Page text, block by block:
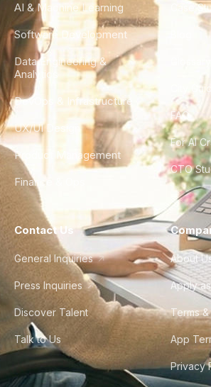
AI & Machine Learning
Software Development
Data Engineering &
Analytics
DevOps & Infrastructure
UX/UI Design
Product Management
Finance & Ops
Case
City
FAQ
For AI
CTO
Contact Us
General Inquiries
Press Inquiries
Discover Talent
Talk to Us
About
Apply
Terms
App
Privacy